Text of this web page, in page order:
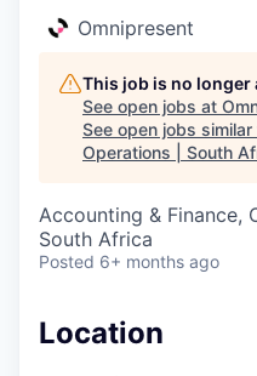
Omnipresent
This job is no
See open jobs at
See open jobs similar
Operations | South
Accounting & Finance,
South Africa
Posted 6+ months ago
Location